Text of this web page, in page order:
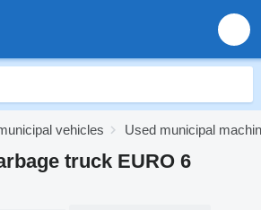
vehicles Used municipal
truck EURO 6